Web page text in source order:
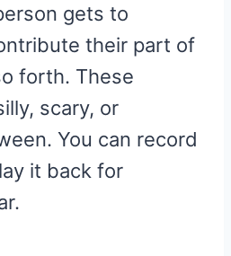
gets to
their part of
forth. These
scary, or
You can record
it back for